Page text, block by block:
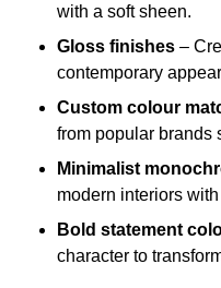
with a soft sheen.
Gloss finishes –
contemporary
Custom colour
from popular brands
Minimalist
modern interiors
Bold statement
character to